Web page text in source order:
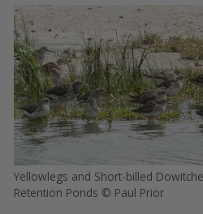
Yellowlegs and Short-billed
Retention Ponds © Paul Prior